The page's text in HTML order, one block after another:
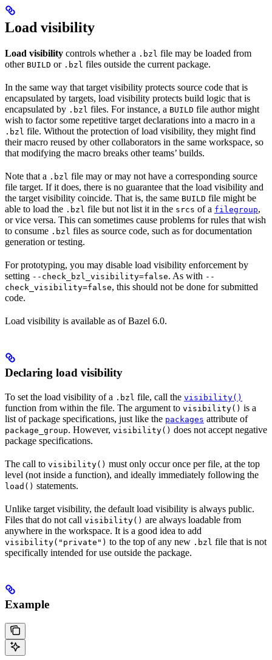
Load visibility
Load visibility controls whether a .bzl file may be loaded from
other BUILD or .bzl files outside the current package.
In the same way that target visibility protects source code that is
encapsulated by targets, load visibility protects build logic that is
encapsulated by .bzl files. For instance, a BUILD file author might
wish to factor some repetitive target declarations into a macro in a
.bzl file. Without the protection of load visibility, they might find
their macro reused by other collaborators in the same workspace, so
that modifying the macro breaks other teams’ builds.
Note that a .bzl file may or may not have a corresponding source
file target. If it does, there is no guarantee that the load visibility and
the target visibility coincide. That is, the same BUILD file might be
able to load the .bzl file but not list it in the srcs of a filegroup,
or vice versa. This can sometimes cause problems for rules that wish
to consume .bzl files as source code, such as for documentation
generation or testing.
For prototyping, you may disable load visibility enforcement by
setting --check_bzl_visibility=false. As with --
check_visibility=false, this should not be done for submitted
code.
Load visibility is available as of Bazel 6.0.
Declaring load visibility
To set the load visibility of a .bzl file, call the visibility()
function from within the file. The argument to visibility() is a
list of package specifications, just like the packages attribute of
package_group. However, visibility() does not accept negative
package specifications.
The call to visibility() must only occur once per file, at the top
level (not inside a function), and ideally immediately following the
load() statements.
Unlike target visibility, the default load visibility is always public.
Files that do not call visibility() are always loadable from
anywhere in the workspace. It is a good idea to add
visibility("private") to the top of any new .bzl file that is not
specifically intended for use outside the package.
Example